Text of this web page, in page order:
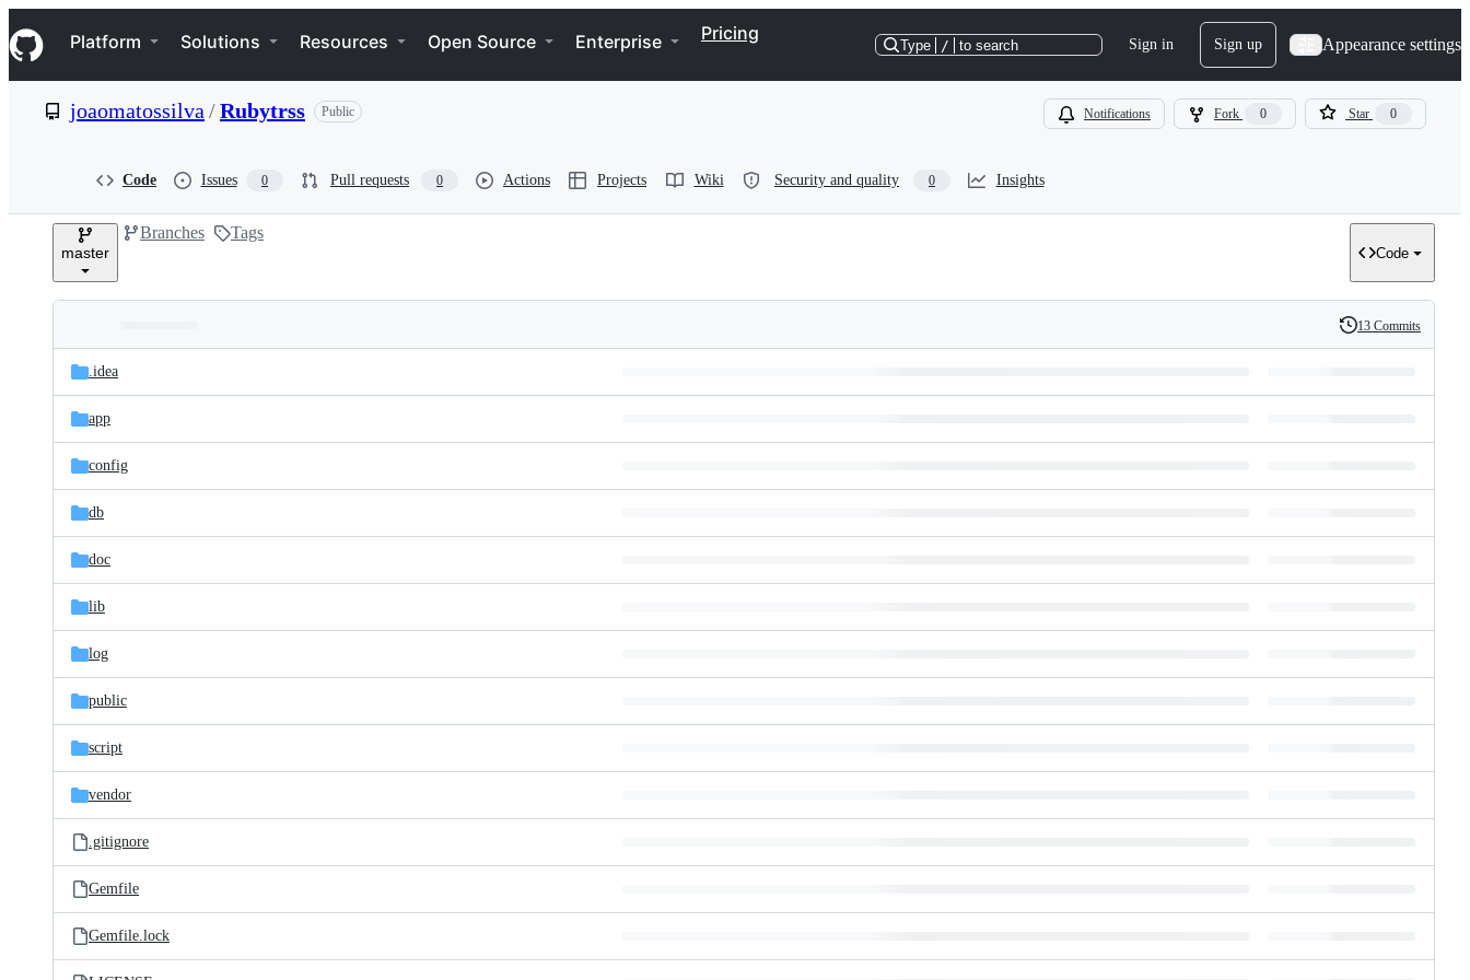
k
i
p
e
Navigation Menu
Platform Solutions Resources Open Source Enterprise Pricing
Type / to search Sign in Sign up Appearance settings
joaomatossilva /Rubytrss Public Notifications Fork 0 Star 0
Code Issues 0 Pull requests 0 Actions Projects Wiki Security and quality 0 Insights
master
Branches Tags
Code
and
files
Latest
commit
History
13 Commits
.idea
app
config
db
doc
lib
log
public
script
vendor
.gitignore
Gemfile
Gemfile.lock